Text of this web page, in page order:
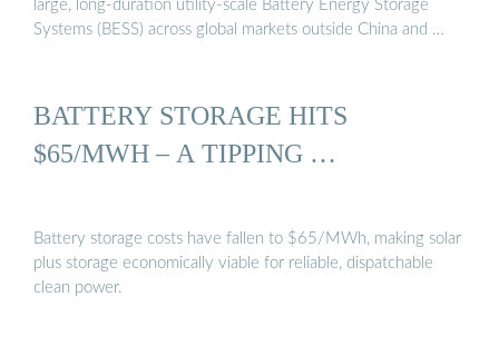
large, long-duration utility-scale Battery Energy Storage
Systems (BESS) across global markets outside China and …
BATTERY STORAGE HITS
$65/MWH – A TIPPING …
Battery storage costs have fallen to $65/MWh, making solar
plus storage economically viable for reliable, dispatchable
clean power.